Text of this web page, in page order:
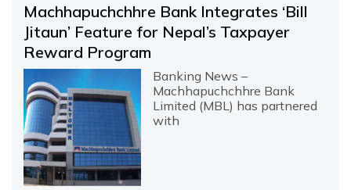
Machhapuchchhre Bank Integrates ‘Bill
Jitaun’ Feature for Nepal’s Taxpayer
Reward Program
Banking News –
Machhapuchchhre Bank
Limited (MBL) has partnered
with